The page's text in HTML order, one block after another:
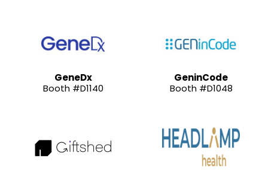
GeneDx
Booth #D1140
GeninCode
Booth #D1048